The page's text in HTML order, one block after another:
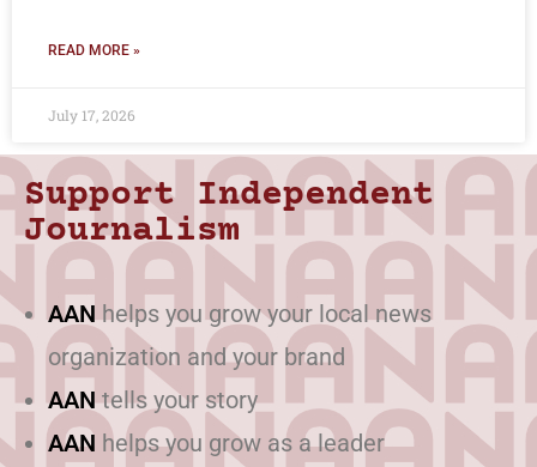
READ MORE »
July 17, 2026
Support Independent
Journalism
AANhelps you grow your local news
organization and your brand
AANtells your story
AAN helps you grow as a leader